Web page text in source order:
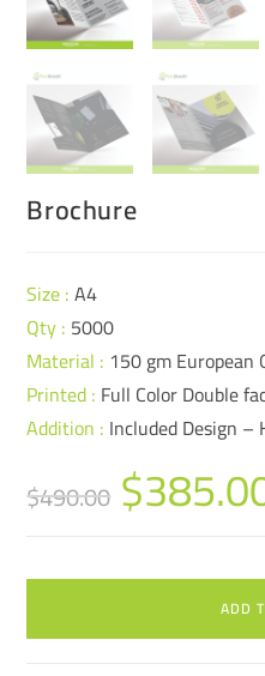
Brochure
Size :A4
Qty : 5000
Material : 150 gm European
Printed : Full Color Double
Addition : Included Design
$490.00 $
ADD